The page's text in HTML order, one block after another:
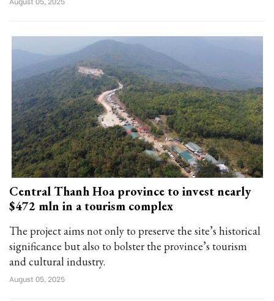
Central Thanh Hoa province to invest nearly
$472 mln in a tourism complex
The project aims not only to preserve the site’s historical
significance but also to bolster the province’s tourism
and cultural industry.
August 05, 2025